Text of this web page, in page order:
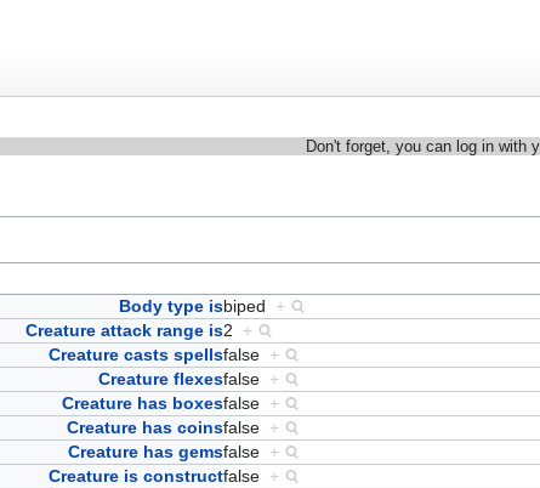
Don't forget, you can log in with
Body type isbiped +
Creature attack range is2 +
Creature casts spellsfalse +
Creature flexesfalse +
Creature has boxesfalse +
Creature has coinsfalse +
Creature has gemsfalse +
Creature is constructfalse +